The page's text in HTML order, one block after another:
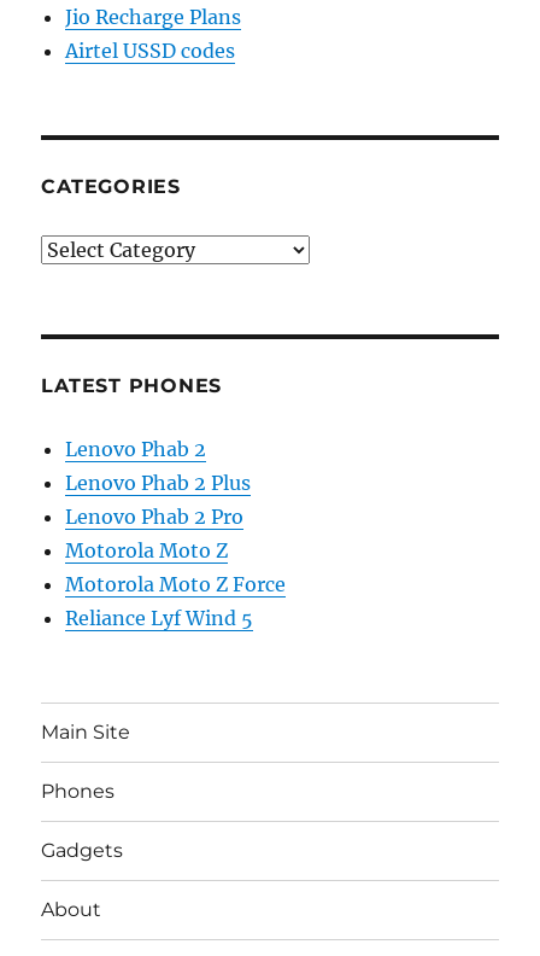
Jio Recharge Plans
Airtel USSD codes
CATEGORIES
Categories
LATEST PHONES
Lenovo Phab 2
Lenovo Phab 2 Plus
Lenovo Phab 2 Pro
Motorola Moto Z
Motorola Moto Z Force
Reliance Lyf Wind 5
Main Site
Phones
Gadgets
About